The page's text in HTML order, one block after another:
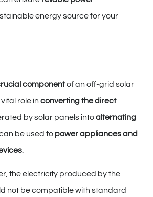
energy source for your
componentof an off-grid solar
role in converting the direct
by solar panels intoalternating
be used to power appliances and
the electricity produced by the
not be compatible with standard